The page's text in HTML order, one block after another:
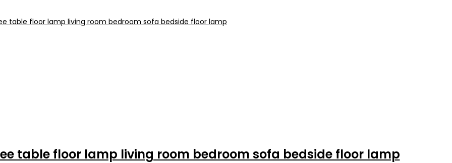
table floor lamp living room bedroom sofa bedside floor lamp